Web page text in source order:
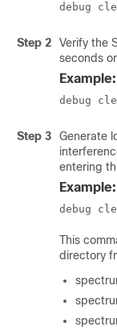
debug
Step 2
Verify the
seconds
Example:
debug
Step 3
Generate
entering
Example:
debug
This
directory